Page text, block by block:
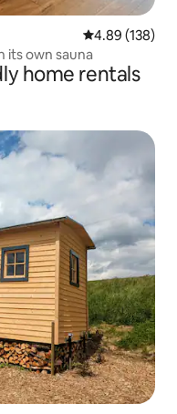
4.89 out of 5
4.89 (138)
its own sauna
home rentals